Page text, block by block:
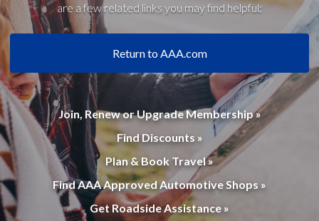
are a few related links you may find helpful:
Return to AAA.com
Join, Renew or Upgrade Membership »
Find Discounts »
Plan & Book Travel »
Find AAA Approved Automotive Shops »
Get Roadside Assistance »